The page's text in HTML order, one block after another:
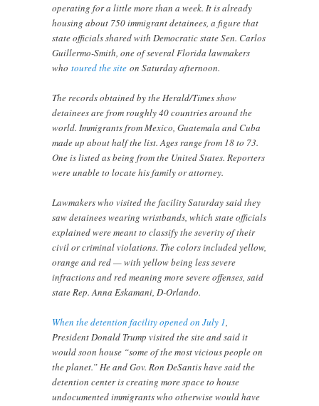
operating for a little more than a week. It is already
housing about 750 immigrant detainees, a figure that
state officials shared with Democratic state Sen. Carlos
Guillermo-Smith, one of several Florida lawmakers
whotoured the site on Saturday afternoon.
The records obtained by the Herald/Times show
detainees are from roughly 40 countries around the
world. Immigrants from Mexico, Guatemala and Cuba
made up about half the list. Ages range from 18 to 73.
One is listed as being from the United States. Reporters
were unable to locate his family or attorney.
Lawmakers who visited the facility Saturday said they
saw detainees wearing wristbands, which state officials
explained were meant to classify the severity of their
civil or criminal violations. The colors included yellow,
orange and red — with yellow being less severe
infractions and red meaning more severe offenses, said
state Rep. Anna Eskamani, D-Orlando.
When the detention facility opened on July 1,
President Donald Trump visited the site and said it
would soon house “some of the most vicious people on
the planet.” He and Gov. Ron DeSantis have said the
detention center is creating more space to house
undocumented immigrants who otherwise would have